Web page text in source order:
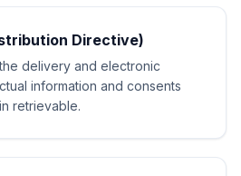
Directive)
delivery and electronic
information and consents
retrievable.